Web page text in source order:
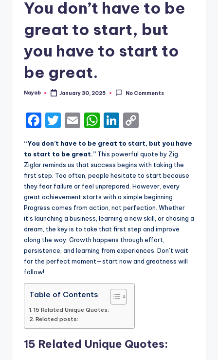
You don’t have to be
great to start, but
you have to start to
be great.
Posted
Nayab January 30, 2025 No Comments
F
a
c
e
b
o
o
k
T
w
it
te
r
E
m
ai
l
W
a
ts
A
p
p
Li
k
e
dI
n
p
y
Li
n
k
“You don’t have to be great to start, but you have
to start to be great.” This powerful quote by Zig
Ziglar reminds us that success begins with taking the
first step. Too often, people hesitate to start because
they fear failure or feel unprepared. However, every
great achievement starts with a simple beginning.
Progress comes from action, not perfection. Whether
it’s launching a business, learning a new skill, or chasing a
dream, the key is to take that first step and improve
along the way. Growth happens through effort,
persistence, and learning from experiences. Don’t wait
for the perfect moment—start now and greatness will
follow!
Table of Contents
15 Related Unique Quotes:
Related posts:
15 Related Unique Quotes: